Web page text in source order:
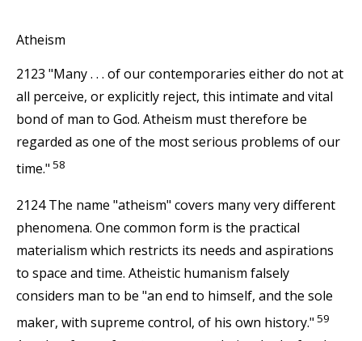
Atheism
2123 "Many . . . of our contemporaries either do not at
all perceive, or explicitly reject, this intimate and vital
bond of man to God. Atheism must therefore be
regarded as one of the most serious problems of our
time." 58
2124 The name "atheism" covers many very different
phenomena. One common form is the practical
materialism which restricts its needs and aspirations
to space and time. Atheistic humanism falsely
considers man to be "an end to himself, and the sole
maker, with supreme control, of his own history." 59